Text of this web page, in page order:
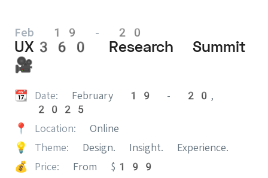
Feb 19 - 20
UX360 Research Summit
🎥
📆 Date:
February 19 - 20,
2025
📍
Location:
Online
💡
Theme:
Design. Insight. Experience.
💰
Price:
From $199